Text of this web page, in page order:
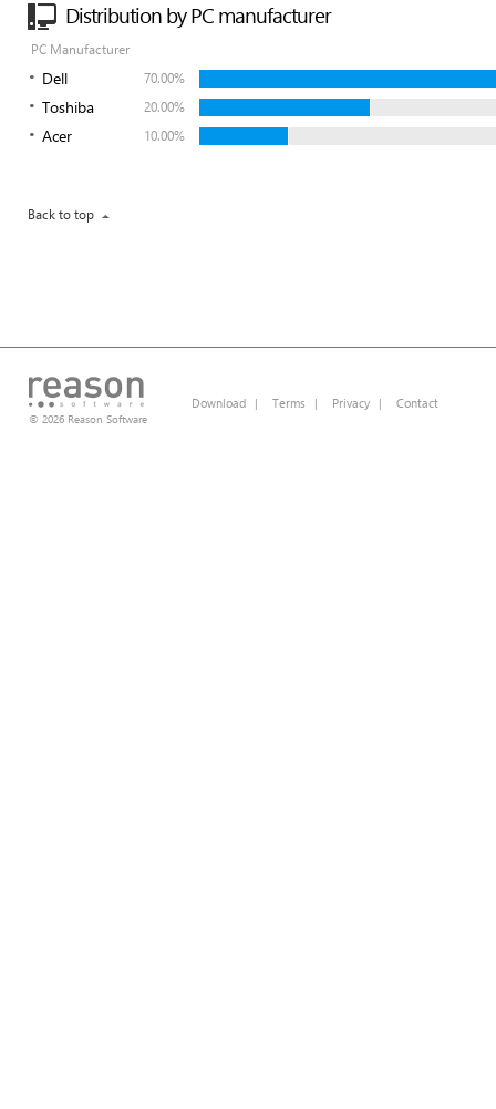
Distribution by PC manufacturer
PC Manufacturer
Dell 70.00%
Toshiba 20.00%
Acer 10.00%
Back to top
© 2026 Reason Software
Download | Terms | Privacy | Contact